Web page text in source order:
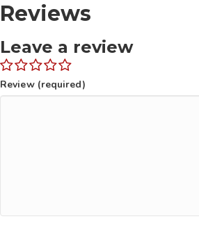
Reviews
Leave a review
Review (required)